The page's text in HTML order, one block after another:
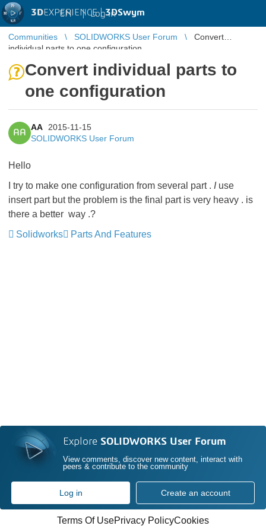
3DEXPERIENCE |3DSwym
EN | Log in
Communities SOLIDWORKS User Forum
Convert
individual parts to one configuration
Convert individual parts to
one configuration
AA
AA
2015-11-15
SOLIDWORKS User Forum
Hello
I try to make one configuration from several part . Iuse
insert part but the problem is the final part is very heavy . is
there a better way .?
Solidworks
Parts And Features
Explore SOLIDWORKS User Forum
View comments, discover new content, interact with
peers & contribute to the community
Log in Create an account
Terms Of UsePrivacy PolicyCookies